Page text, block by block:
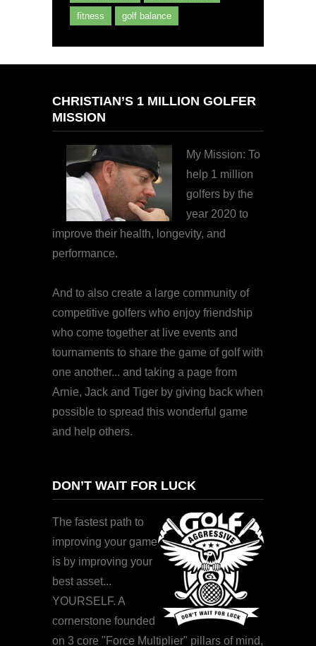
fitness golf balance
CHRISTIAN’S 1 MILLION GOLFER
MISSION
My Mission: To
help 1 million
golfers by the
year 2020 to
improve their health, longevity, and
performance.
And to also create a large community of
competitive golfers who enjoy friendship
who come together at live events and
tournaments to share the game of golf with
one another... and taking a page from
Arnie, Jack and Tiger by giving back when
possible to spread this wonderful game
and help others.
DON’T WAIT FOR LUCK
The fastest path to
improving your game
is by improving your
best asset...
YOURSELF. A
cornerstone founded
on 3 core "Force Multiplier" pillars of mind,